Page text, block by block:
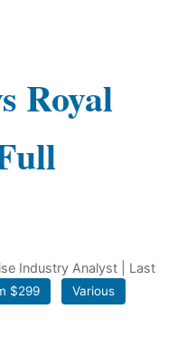
Royal
Industry Analyst
| Last
$299
Various